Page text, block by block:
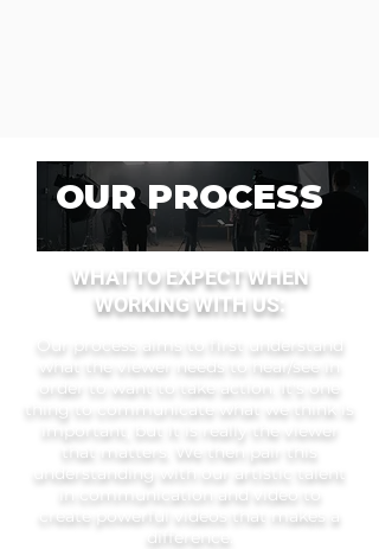
WHAT TO EXPECT WHEN
WORKING WITH US:
Our process aims to first understand
what the viewer needs to hear/see in
order to want to take action. It's one
thing to communicate what we think is
important, but it is really the viewer
that matters. We then pair this
understanding with our artistic talent
in communication and video to
create
powerful videos that makes a
difference.
OUR PROCESS